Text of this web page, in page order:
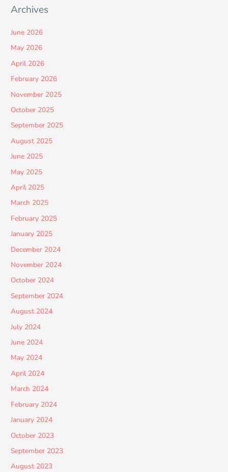
Archives
June 2026
May 2026
April 2026
February 2026
November 2025
October 2025
September 2025
August 2025
June 2025
May 2025
April 2025
March 2025
February 2025
January 2025
December 2024
November 2024
October 2024
September 2024
August 2024
July 2024
June 2024
May 2024
April 2024
March 2024
February 2024
January 2024
October 2023
September 2023
August 2023